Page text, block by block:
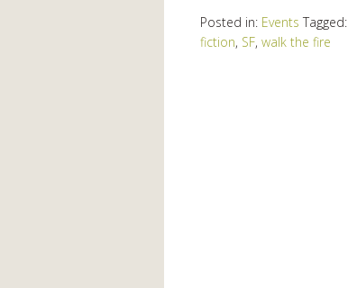
Posted in: Events Tagged:
fiction, SF, walk the fire